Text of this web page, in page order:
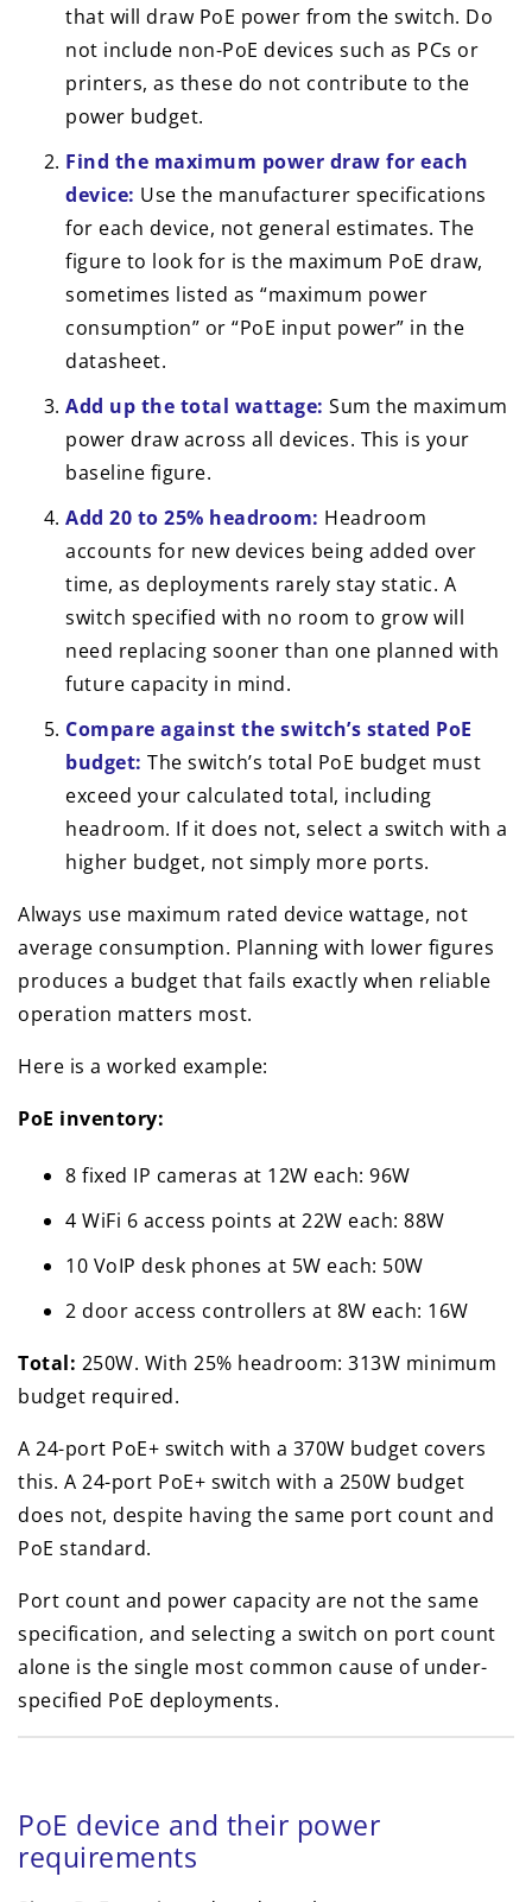
that will draw PoE power from the switch. Do
not include non-PoE devices such as PCs or
printers, as these do not contribute to the
power budget.
Find the maximum power draw for each
device: Use the manufacturer specifications
for each device, not general estimates. The
figure to look for is the maximum PoE draw,
sometimes listed as “maximum power
consumption” or “PoE input power” in the
datasheet.
Add up the total wattage: Sum the maximum
power draw across all devices. This is your
baseline figure.
Add 20 to 25% headroom: Headroom
accounts for new devices being added over
time, as deployments rarely stay static. A
switch specified with no room to grow will
need replacing sooner than one planned with
future capacity in mind.
Compare against the switch’s stated PoE
budget: The switch’s total PoE budget must
exceed your calculated total, including
headroom. If it does not, select a switch with a
higher budget, not simply more ports.
Always use maximum rated device wattage, not
average consumption. Planning with lower figures
produces a budget that fails exactly when reliable
operation matters most.
Here is a worked example:
PoE inventory:
8 fixed IP cameras at 12W each: 96W
4 WiFi 6 access points at 22W each: 88W
10 VoIP desk phones at 5W each: 50W
2 door access controllers at 8W each: 16W
Total: 250W. With 25% headroom: 313W minimum
budget required.
A 24-port PoE+ switch with a 370W budget covers
this. A 24-port PoE+ switch with a 250W budget
does not, despite having the same port count and
PoE standard.
Port count and power capacity are not the same
specification, and selecting a switch on port count
alone is the single most common cause of under-
specified PoE deployments.
PoE device and their power
requirements